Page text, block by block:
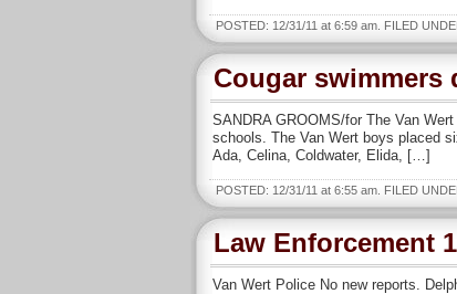
POSTED: 12/31/11 at 6:59 am. FILED
Cougar swimmers
SANDRA GROOMS/for The Van
schools. The Van Wert boys placed
Ada, Celina, Coldwater, Elida, […]
POSTED: 12/31/11 at 6:55 am. FILED
Law Enforcement
Van Wert Police No new reports.